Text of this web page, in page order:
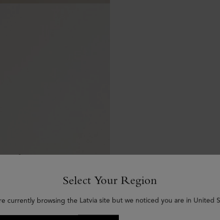
Select Your Region
currently browsing the Latvia site but we noticed you are in United